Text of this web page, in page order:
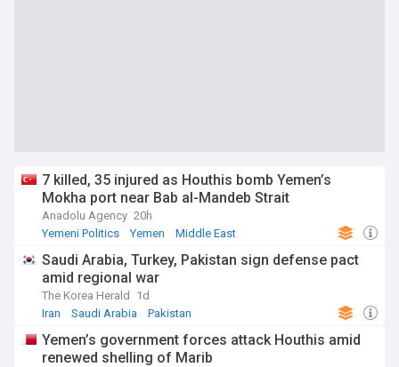
7 killed, 35 injured as Houthis bomb Yemen’s
Mokha port near Bab al-Mandeb Strait
Anadolu Agency 20h
Yemeni Politics
Yemen Middle East
Saudi Arabia, Turkey, Pakistan sign defense pact
amid regional war
The Korea Herald
1d
Iran
Saudi Arabia Pakistan
Yemen’s government forces attack Houthis amid
renewed shelling of Marib